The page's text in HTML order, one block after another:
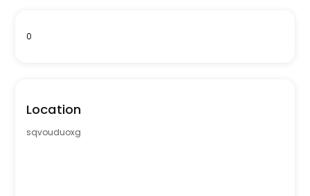
0
Location
sqvouduoxg